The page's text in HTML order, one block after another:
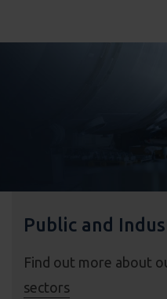
Public and
Find out more about
sectors